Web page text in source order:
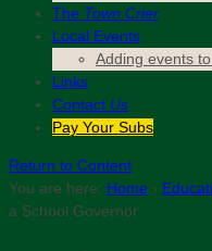
The Town Crier
Local Events
Adding events
Links
Contact Us
Pay Your Subs
Return to Content
You are here: Home ›
a School Governor